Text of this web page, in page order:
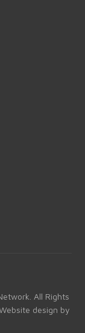
All Rights
design by